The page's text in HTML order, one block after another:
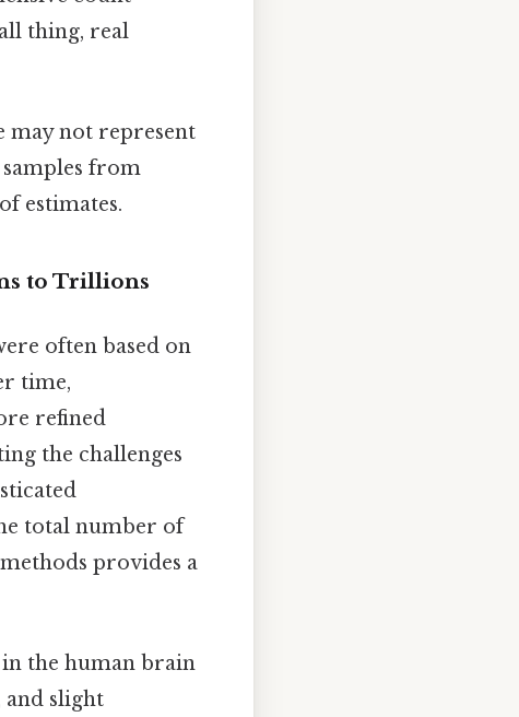
thing, real
may not represent
from
estimates.
to Trillions
often based on
time,
refined
the challenges
total number of
provides a
the human brain
and slight